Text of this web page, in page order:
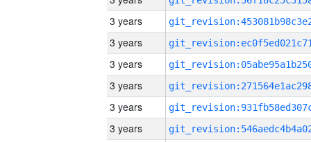
3 years
3 years
3 years
3 years
3 years
3 years